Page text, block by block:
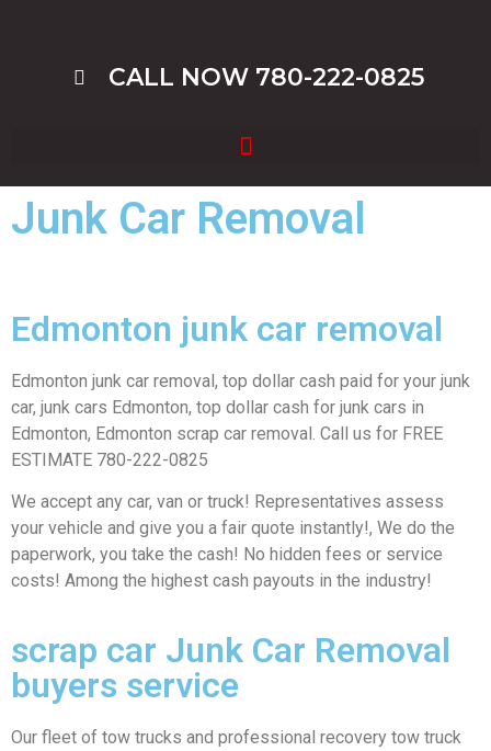
CALL NOW 780-222-0825
Junk Car Removal
Edmonton junk car removal
Edmonton junk car removal, top dollar cash paid for your junk
car, junk cars Edmonton, top dollar cash for junk cars in
Edmonton, Edmonton scrap car removal. Call us for FREE
ESTIMATE 780-222-0825
We accept any car, van or truck! Representatives assess
your vehicle and give you a fair quote instantly!, We do the
paperwork, you take the cash! No hidden fees or service
costs! Among the highest cash payouts in the industry!
scrap car Junk Car Removal
buyers service
Our fleet of tow trucks and professional recovery tow truck